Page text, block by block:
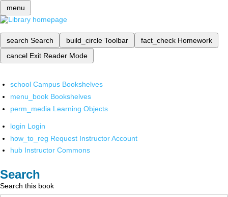
menu
search Search build_circle Toolbar fact_check Homework
cancel Exit Reader Mode
school Campus Bookshelves
menu_book Bookshelves
perm_media Learning Objects
login Login
how_to_reg Request Instructor Account
hub Instructor Commons
Search
Search this book